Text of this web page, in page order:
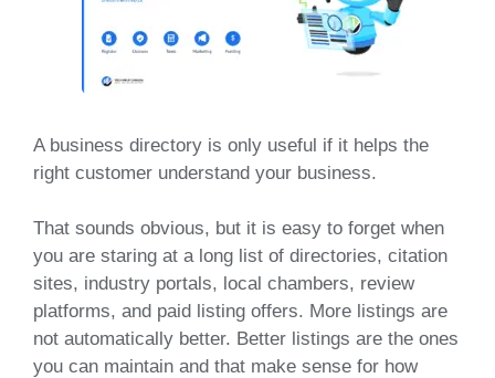
A business directory is only useful if it helps the
right customer understand your business.
That sounds obvious, but it is easy to forget when
you are staring at a long list of directories, citation
sites, industry portals, local chambers, review
platforms, and paid listing offers. More listings are
not automatically better. Better listings are the ones
you can maintain and that make sense for how